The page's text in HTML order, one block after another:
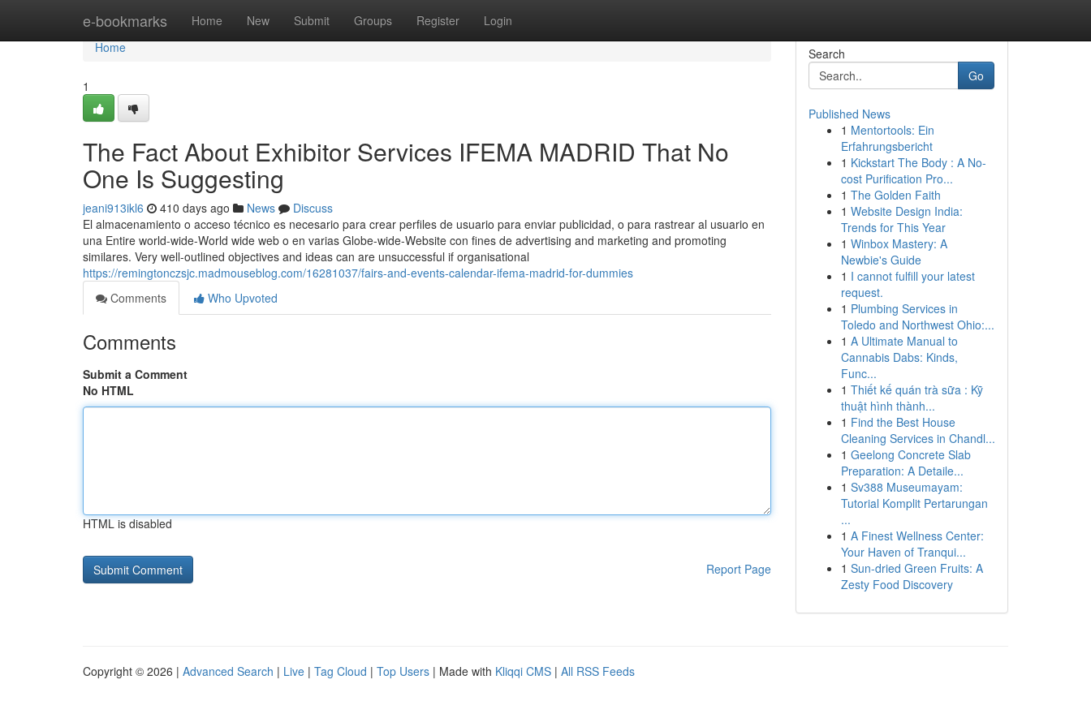
e-bookmarks Home New Submit Groups Register Login
Home
Home
1
The Fact About Exhibitor Services IFEMA MADRID That No
One Is Suggesting
jeani913ikl6 410 days ago News
Discuss
El almacenamiento o acceso técnico es necesario para crear perfiles de usuario para enviar publicidad, o para rastrear al usuario en
una Entire world-wide-World wide web o en varias Globe-wide-Website con fines de advertising and marketing and promoting
similares. Very well-outlined objectives and ideas can are unsuccessful if organisational
https://remingtonczsjc.madmouseblog.com/16281037/fairs-and-events-calendar-ifema-madrid-for-dummies
Comments
Who Upvoted
Comments
Submit a Comment
No HTML
HTML is disabled
Report Page
Search
Go
Published News
1 Mentortools: Ein
Erfahrungsbericht
1 Kickstart The Body : A No-
cost Purification Pro...
1 The Golden Faith
1 Website Design India:
Trends for This Year
1 Winbox Mastery: A
Newbie's Guide
1 I cannot fulfill your latest
request.
1 Plumbing Services in
Toledo and Northwest Ohio:...
1 A Ultimate Manual to
Cannabis Dabs: Kinds,
Func...
1 Thiết kế quán trà sữa : Kỹ
thuật hình thành...
1 Find the Best House
Cleaning Services in Chandl...
1 Geelong Concrete Slab
Preparation: A Detaile...
1 Sv388 Museumayam:
Tutorial Komplit Pertarungan
...
1 A Finest Wellness Center:
Your Haven of Tranqui...
1 Sun-dried Green Fruits: A
Zesty Food Discovery
Copyright © 2026 | Advanced Search | Live | Tag Cloud | Top Users | Made with Kliqqi CMS | All RSS Feeds